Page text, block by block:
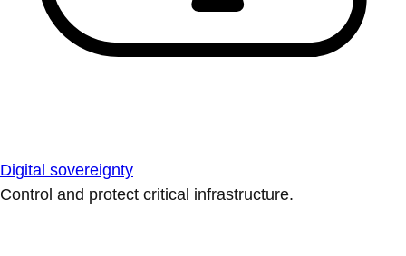
Digital sovereignty
Control and protect critical infrastructure.